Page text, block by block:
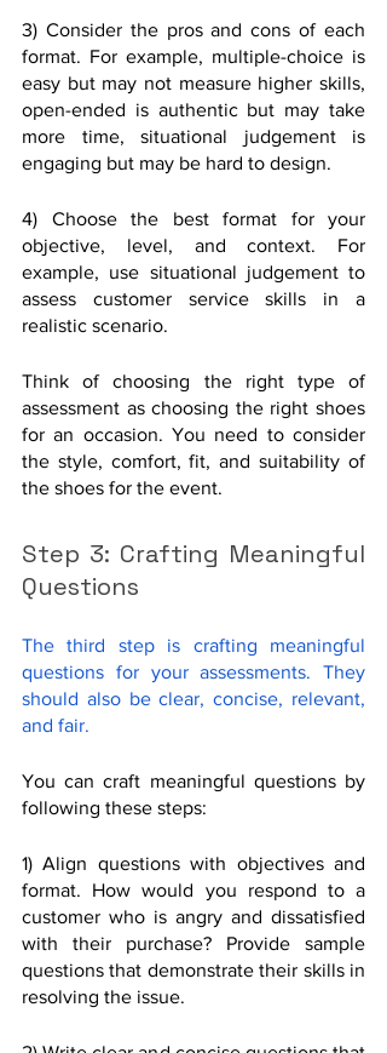
3) Consider the pros and cons of each
format. For example, multiple-choice is
easy but may not measure higher skills,
open-ended is authentic but may take
more time, situational judgement is
engaging but may be hard to design.
4) Choose the best format for your
objective, level, and context. For
example, use situational judgement to
assess customer service skills in a
realistic scenario.
Think of choosing the right type of
assessment as choosing the right shoes
for an occasion. You need to consider
the style, comfort, fit, and suitability of
the shoes for the event.
Step 3: Crafting Meaningful
Questions
The third step is crafting meaningful
questions for your assessments. They
should also be clear, concise, relevant,
and fair.
You can craft meaningful questions by
following these steps:
1) Align questions with objectives and
format. How would you respond to a
customer who is angry and dissatisfied
with their purchase? Provide sample
questions that demonstrate their skills in
resolving the issue.